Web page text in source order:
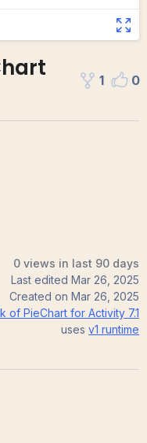
1 0
0 views in last 90 days
Last edited Mar 26, 2025
Created on Mar 26, 2025
of PieChart for Activity 7.1
uses v1 runtime